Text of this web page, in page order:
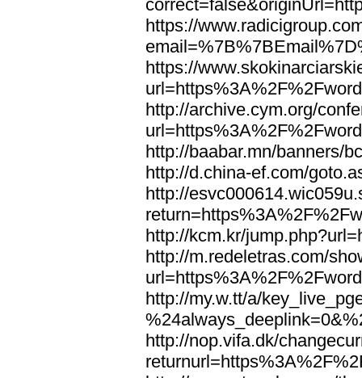
https://
https://
http://archive.cym.org/
http://baabar.mn/banners/
http://d.china-ef.com/
http://
http://kcm.kr/
http://m.redeletras.com/
http://my.w.tt/a/
http://nop.vifa.dk/